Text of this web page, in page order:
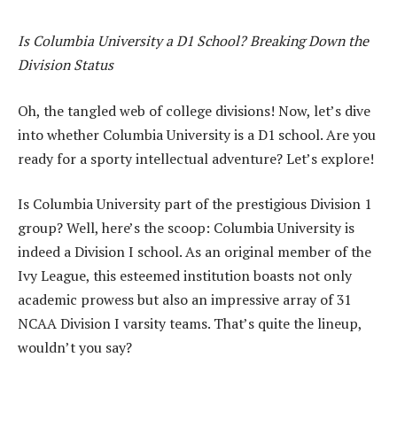
Is Columbia University a D1 School? Breaking Down the
Division Status
Oh, the tangled web of college divisions! Now, let’s dive
into whether Columbia University is a D1 school. Are you
ready for a sporty intellectual adventure? Let’s explore!
Is Columbia University part of the prestigious Division 1
group? Well, here’s the scoop: Columbia University is
indeed a Division I school. As an original member of the
Ivy League, this esteemed institution boasts not only
academic prowess but also an impressive array of 31
NCAA Division I varsity teams. That’s quite the lineup,
wouldn’t you say?